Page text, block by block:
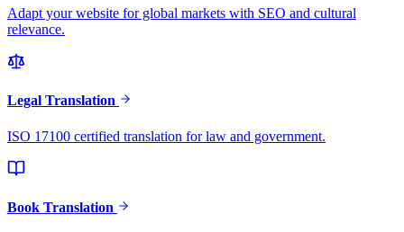
Adapt your website for global markets with SEO and cultural
relevance.
Legal Translation
ISO 17100 certified translation for law and government.
Book Translation